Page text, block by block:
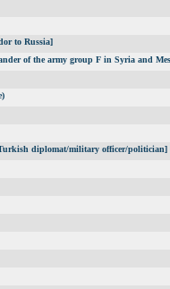
to Russia]
of the army group F in Syria and
diplomat/military officer/politician]